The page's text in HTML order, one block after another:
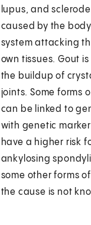
lupus, and
caused by the
system attacking
own tissues. Gout
the buildup of
joints. Some forms
can be linked to
with genetic marker
have a higher risk
ankylosing
some other forms
the cause is not